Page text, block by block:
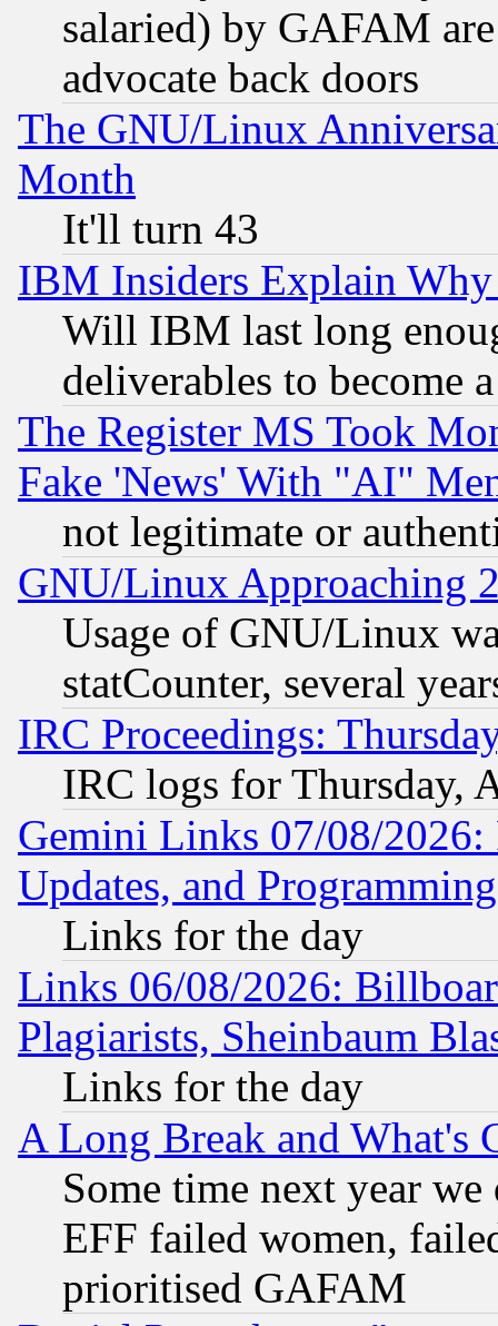
salaried) by GAFAM
advocate back doors
The GNU/Linux
Month
It'll turn 43
IBM Insiders Explain
Will IBM last long
deliverables to become
The Register MS Took
Fake 'News' With "AI"
not legitimate or
GNU/Linux Approaching
Usage of GNU/Linux
statCounter, several
IRC Proceedings:
IRC logs for Thursday,
Gemini Links 07/08/2026:
Updates, and
Links for the day
Links 06/08/2026:
Plagiarists, Sheinbaum
Links for the day
A Long Break and What's
Some time next year
EFF failed women,
prioritised GAFAM